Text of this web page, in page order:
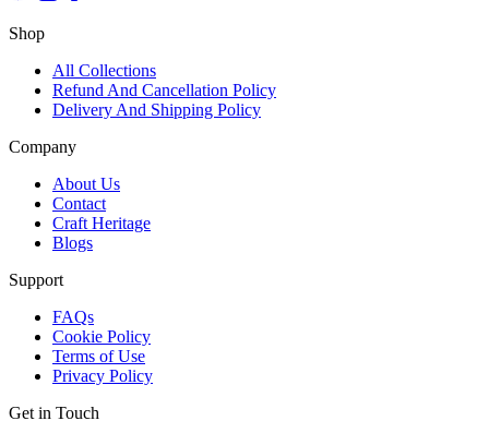
Shop
All Collections
Refund And Cancellation Policy
Delivery And Shipping Policy
Company
About Us
Contact
Craft Heritage
Blogs
Support
FAQs
Cookie Policy
Terms of Use
Privacy Policy
Get in Touch